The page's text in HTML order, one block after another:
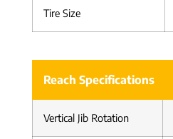
Tire Size
Reach Specifications
Vertical Jib Rotation